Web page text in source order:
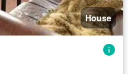
House